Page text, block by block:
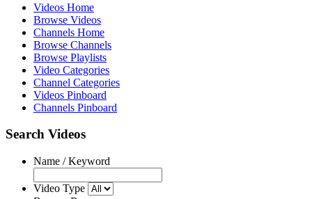
Videos Home
Browse Videos
Channels Home
Browse Channels
Browse Playlists
Video Categories
Channel Categories
Videos Pinboard
Channels Pinboard
Search Videos
Name / Keyword
Video Type